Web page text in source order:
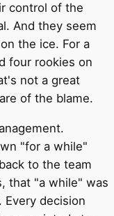
control of the
And they seem
the ice. For a
four rookies on
not a great
of the blame.
"for a while"
to the team
that "a while" was
decision